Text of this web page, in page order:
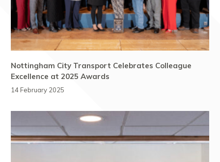
Nottingham City Transport Celebrates Colleague
Excellence at 2025 Awards
14 February 2025